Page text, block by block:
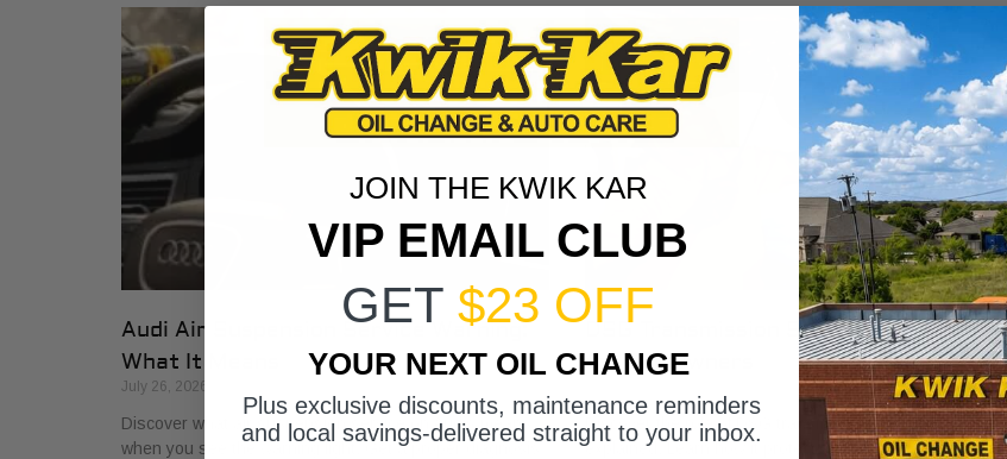
Audi Air Suspension Service Warning:
What It Means
July 26, 2026
Discover what air suspension service on Audis means
when you see the warning light. Get a proper diagnosis
DSG Transmission Service Explained
for Car Owners
Discover the role of DSG transmission service
explained. Learn how it protects your vehicle from costly
JOIN THE KWIK KAR
VIP EMAIL CLUB
GET $23 OFF
YOUR NEXT OIL CHANGE
Plus exclusive discounts, maintenance reminders
and local savings-delivered straight to your inbox.